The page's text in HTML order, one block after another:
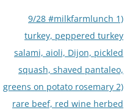
9/28 #milkfarmlunch 1)
turkey, peppered turkey
salami, aioli, Dijon, pickled
squash, shaved pantaleo,
greens on potato rosemary 2)
rare beef, red wine herbed